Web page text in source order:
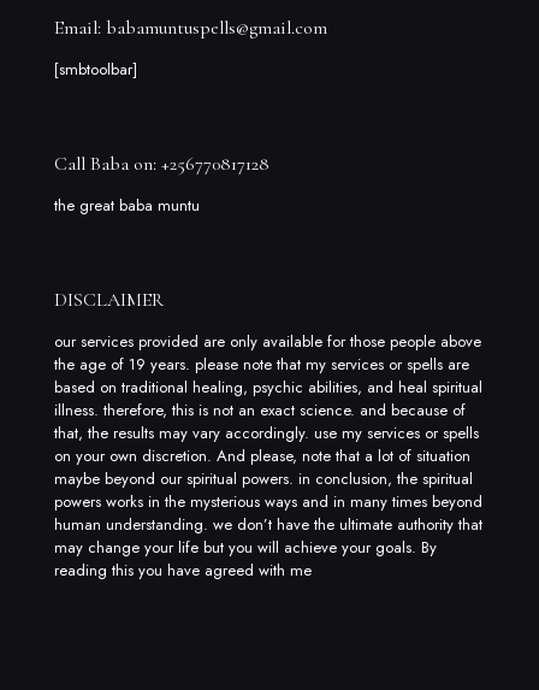
Email: babamuntuspells@gmail.com
[smbtoolbar]
Call Baba on: +256770817128
the great baba muntu
DISCLAIMER
our services provided are only available for those people above
the age of 19 years. please note that my services or spells are
based on traditional healing, psychic abilities, and heal spiritual
illness. therefore, this is not an exact science. and because of
that, the results may vary accordingly. use my services or spells
on your own discretion. And please, note that a lot of situation
maybe beyond our spiritual powers. in conclusion, the spiritual
powers works in the mysterious ways and in many times beyond
human understanding. we don’t have the ultimate authority that
may change your life but you will achieve your goals. By
reading this you have agreed with me